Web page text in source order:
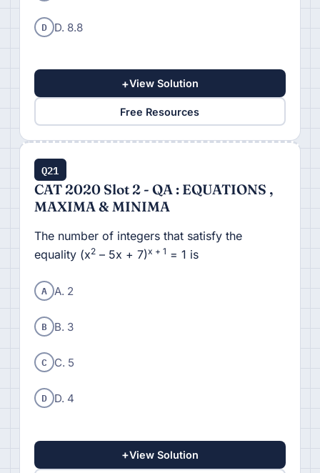
D D. 8.8
+View Solution
Free Resources
Q21
CAT 2020 Slot 2 - QA : EQUATIONS ,
MAXIMA & MINIMA
The number of integers that satisfy the
equality (x2– 5x + 7)x + 1 = 1 is
A A. 2
B B. 3
C C. 5
D D. 4
+View Solution